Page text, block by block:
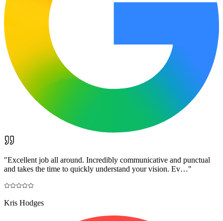
"Excellent job all around. Incredibly communicative and punctual
and takes the time to quickly understand your vision. Ev…"
Kris Hodges